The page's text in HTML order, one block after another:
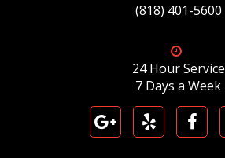
(818) 401-5600
24 Hour Service
7 Days a Week